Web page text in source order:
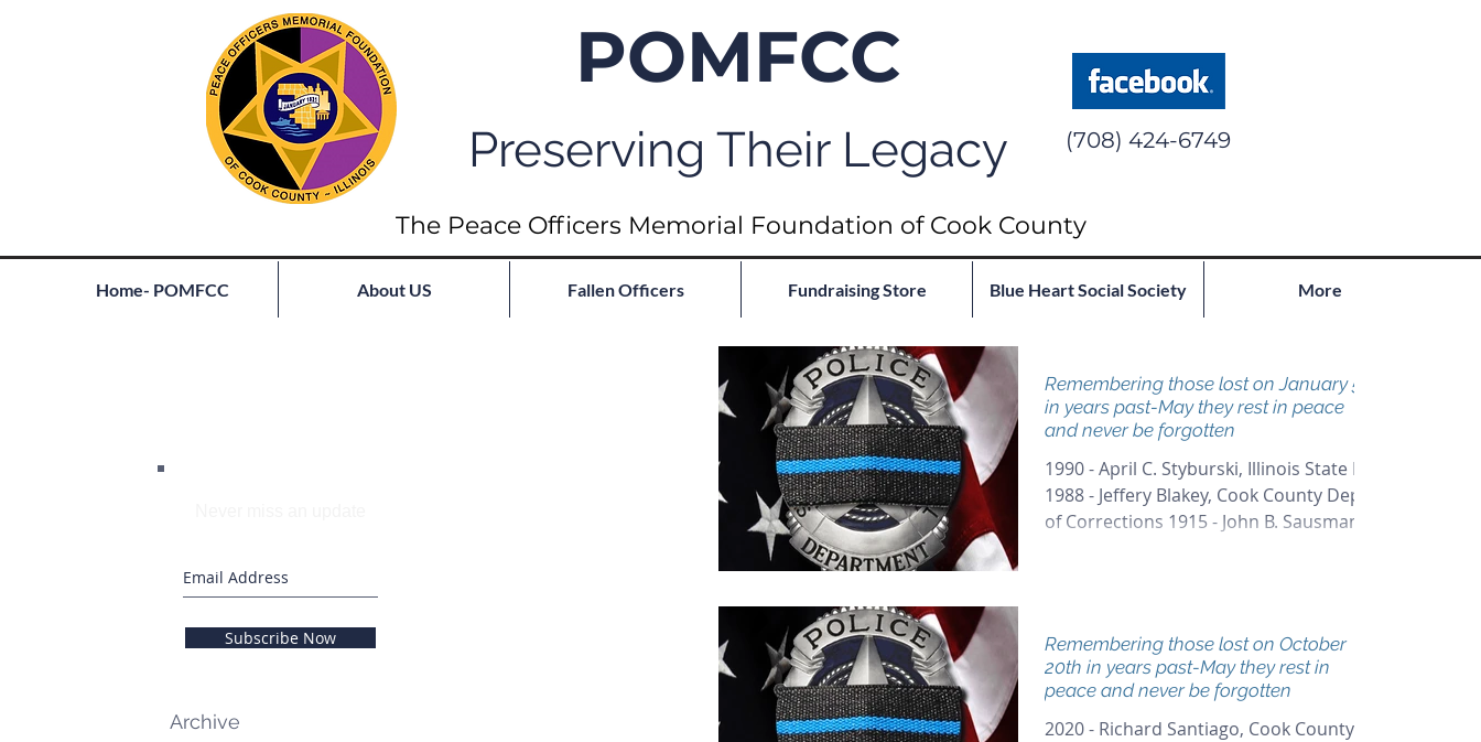
POMFCC
Preserving Their Legacy (708) 424-6749
The Peace Officers Memorial Foundation of Cook County
Home- POMFCC About US Fallen Officers Fundraising Store Blue Heart Social Society More
Subscribe Now
Archive
Remembering those lost on January 5th
in years past-May they rest in peace
and never be forgotten
1990 - April C. Styburski, Illinois State PD
1988 - Jeffery Blakey, Cook County Dept
of Corrections 1915 - John B. Sausman,
Remembering those lost on October
20th in years past-May they rest in
peace and never be forgotten
2020 - Richard Santiago, Cook County